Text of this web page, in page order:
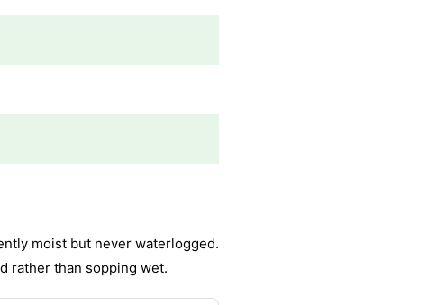
moist but never waterlogged.
rather than sopping wet.